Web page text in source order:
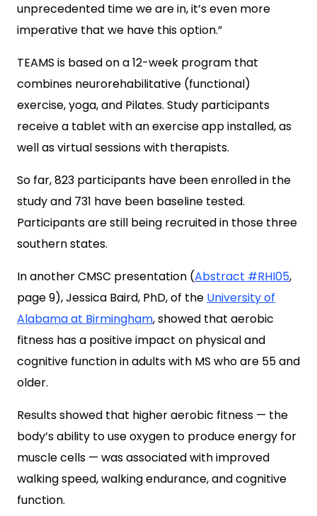
unprecedented time we are in, it’s even more
imperative that we have this option.”
TEAMS is based on a 12-week program that
combines neurorehabilitative (functional)
exercise, yoga, and Pilates. Study participants
receive a tablet with an exercise app installed, as
well as virtual sessions with therapists.
So far, 823 participants have been enrolled in the
study and 731 have been baseline tested.
Participants are still being recruited in those three
southern states.
In another CMSC presentation (Abstract #RHI05,
page 9), Jessica Baird, PhD, of the University of
Alabama at Birmingham, showed that aerobic
fitness has a positive impact on physical and
cognitive function in adults with MS who are 55 and
older.
Results showed that higher aerobic fitness — the
body’s ability to use oxygen to produce energy for
muscle cells — was associated with improved
walking speed, walking endurance, and cognitive
function.